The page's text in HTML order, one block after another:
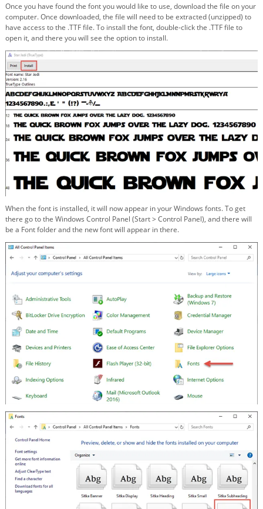
Once you have found the font you would like to use, download the file on your
computer. Once downloaded, the file will need to be extracted (unzipped) to
have access to the .TTF file. To install the font, double-click the .TTF file to
open it, and there you will see the option to install.
When the font is installed, it will now appear in your Windows fonts. To get
there go to the Windows Control Panel (Start > Control Panel), and there will
be a Font folder and the new font will appear in there.